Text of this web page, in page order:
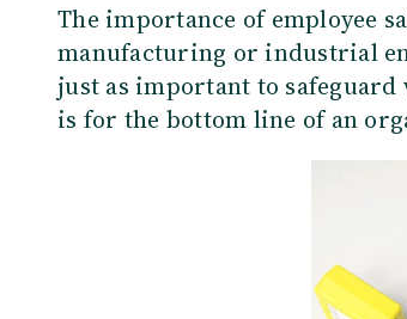
The importance of employee
manufacturing or industrial
just as important to
is for the bottom line of an